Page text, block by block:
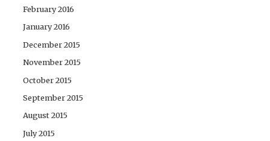
February 2016
January 2016
December 2015
November 2015
October 2015
September 2015
August 2015
July 2015